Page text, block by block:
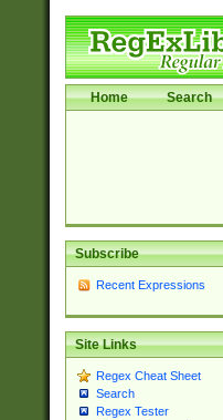
Home Search
Subscribe
Recent Expressions
Site Links
Regex Cheat Sheet
Search
Regex Tester